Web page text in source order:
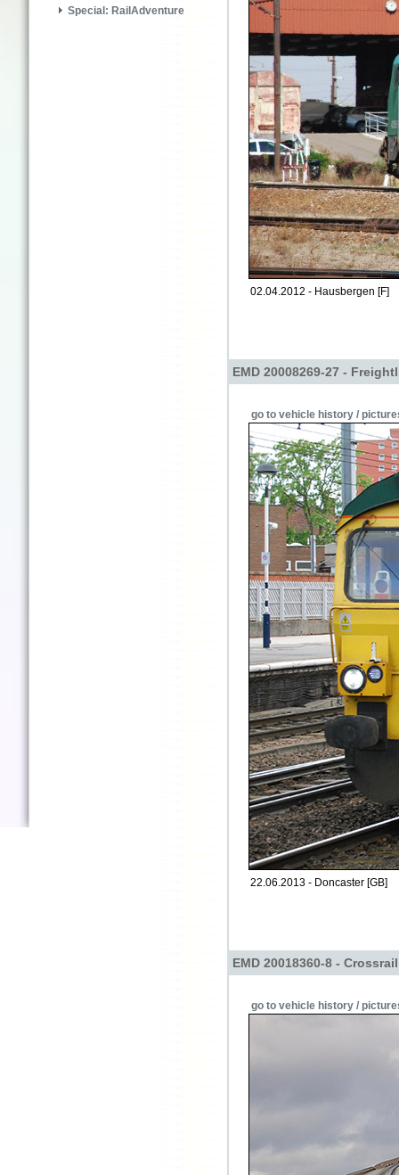
Special: RailAdventure
02.04.2012 - Hausbergen [F]
EMD 20008269-27 -
go to vehicle history /
22.06.2013 - Doncaster [GB]
EMD 20018360-8 -
go to vehicle history /